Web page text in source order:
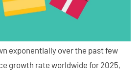
exponentially over the past few
growth rate worldwide for 2025,